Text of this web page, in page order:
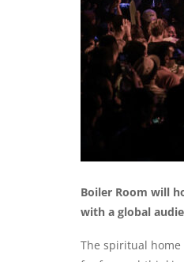
Boiler Room will
with a global
The spiritual